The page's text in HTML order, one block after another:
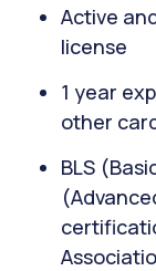
Active
license
1 year
other
BLS